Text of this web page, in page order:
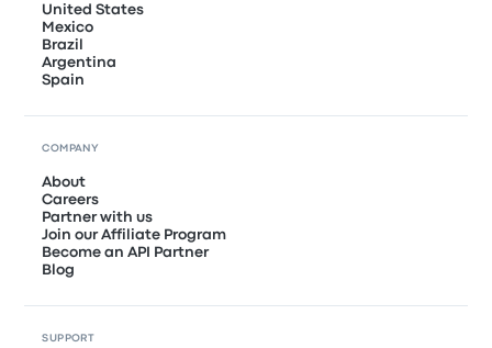
United States
Mexico
Brazil
Argentina
Spain
COMPANY
About
Careers
Partner with us
Join our Affiliate Program
Become an API Partner
Blog
SUPPORT